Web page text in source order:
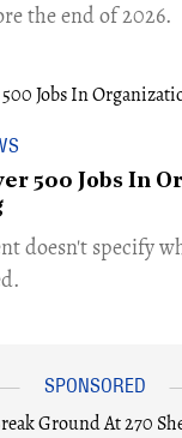
the end of 2026.
500 Jobs In
doesn't specify